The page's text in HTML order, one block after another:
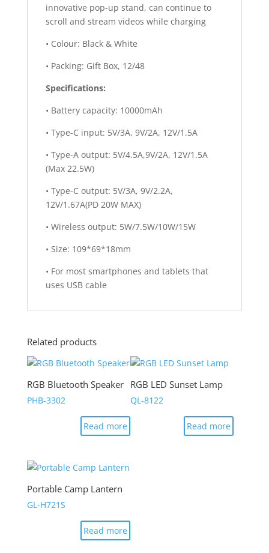
innovative pop-up stand, can continue to
scroll and stream videos while charging
• Colour: Black & White
• Packing: Gift Box, 12/48
Specifications:
• Battery capacity: 10000mAh
• Type-C input: 5V/3A, 9V/2A, 12V/1.5A
• Type-A output: 5V/4.5A,9V/2A, 12V/1.5A
(Max 22.5W)
• Type-C output: 5V/3A, 9V/2.2A,
12V/1.67A(PD 20W MAX)
• Wireless output: 5W/7.5W/10W/15W
• Size: 109*69*18mm
• For most smartphones and tablets that
uses USB cable
Related products
RGB Bluetooth Speaker
PHB-3302
Read more
RGB LED Sunset Lamp
QL-8122
Read more
Portable Camp Lantern
GL-H721S
Read more